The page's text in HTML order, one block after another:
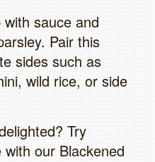
sauce and
Pair this
sides such as
wild rice, or side
Try
our Blackened